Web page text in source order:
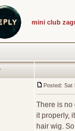
mini club
Posted: Sat
There is no
it properly,
hair wig.